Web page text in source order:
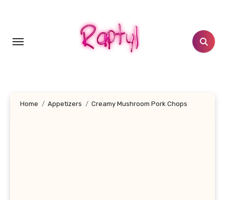
Home Appetizers Creamy Mushroom Pork Chops